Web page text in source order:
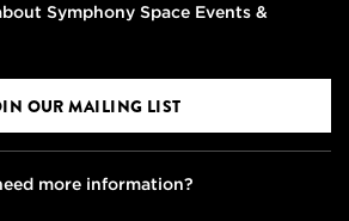
Symphony Space Events &
OUR MAILING LIST
more information?